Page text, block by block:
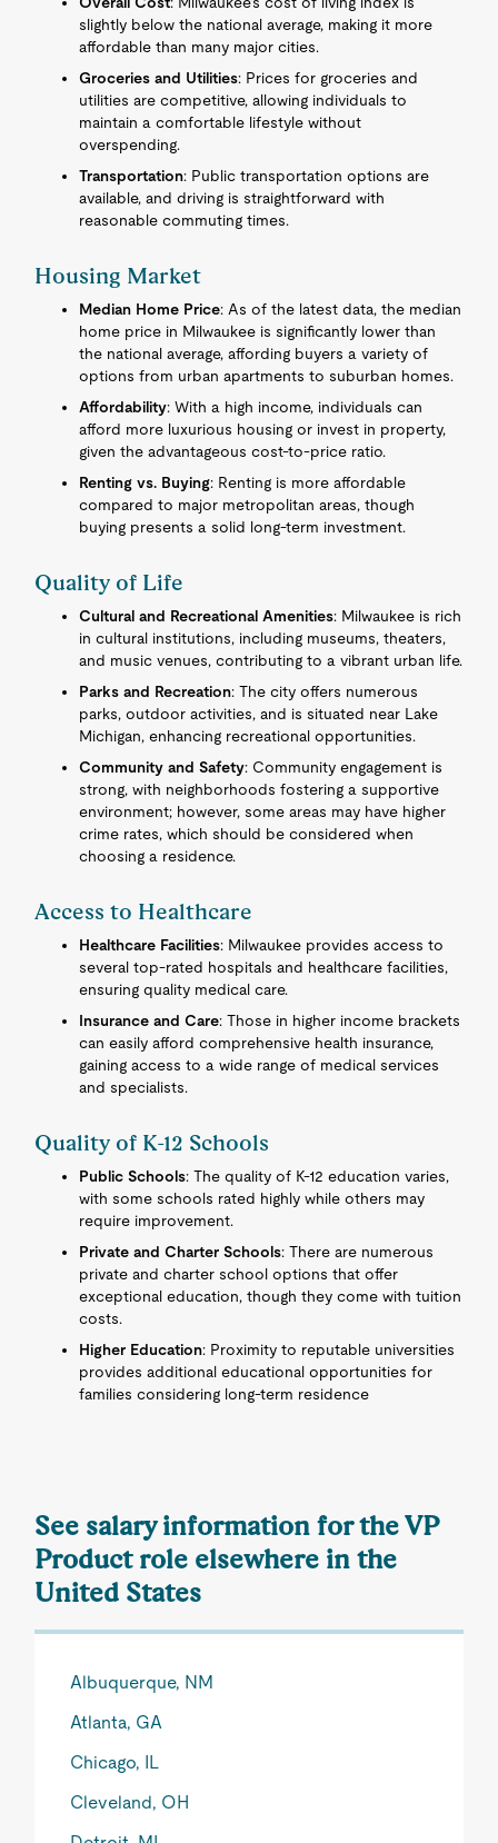
slightly below the national average, making it more
affordable than many major cities.
Groceries and Utilities: Prices for groceries and
utilities are competitive, allowing individuals to
maintain a comfortable lifestyle without
overspending.
Transportation: Public transportation options are
available, and driving is straightforward with
reasonable commuting times.
Housing Market
Median Home Price: As of the latest data, the median
home price in Milwaukee is significantly lower than
the national average, affording buyers a variety of
options from urban apartments to suburban homes.
Affordability: With a high income, individuals can
afford more luxurious housing or invest in property,
given the advantageous cost-to-price ratio.
Renting vs. Buying: Renting is more affordable
compared to major metropolitan areas, though
buying presents a solid long-term investment.
Quality of Life
Cultural and Recreational Amenities: Milwaukee is rich
in cultural institutions, including museums, theaters,
and music venues, contributing to a vibrant urban life.
Parks and Recreation: The city offers numerous
parks, outdoor activities, and is situated near Lake
Michigan, enhancing recreational opportunities.
Community and Safety: Community engagement is
strong, with neighborhoods fostering a supportive
environment; however, some areas may have higher
crime rates, which should be considered when
choosing a residence.
Access to Healthcare
Healthcare Facilities: Milwaukee provides access to
several top-rated hospitals and healthcare facilities,
ensuring quality medical care.
Insurance and Care: Those in higher income brackets
can easily afford comprehensive health insurance,
gaining access to a wide range of medical services
and specialists.
Quality of K-12 Schools
Public Schools: The quality of K-12 education varies,
with some schools rated highly while others may
require improvement.
Private and Charter Schools: There are numerous
private and charter school options that offer
exceptional education, though they come with tuition
costs.
Higher Education: Proximity to reputable universities
provides additional educational opportunities for
families considering long-term residence
See salary information for the VP
Product role elsewhere in the
United States
Albuquerque, NM
Atlanta, GA
Chicago, IL
Cleveland, OH